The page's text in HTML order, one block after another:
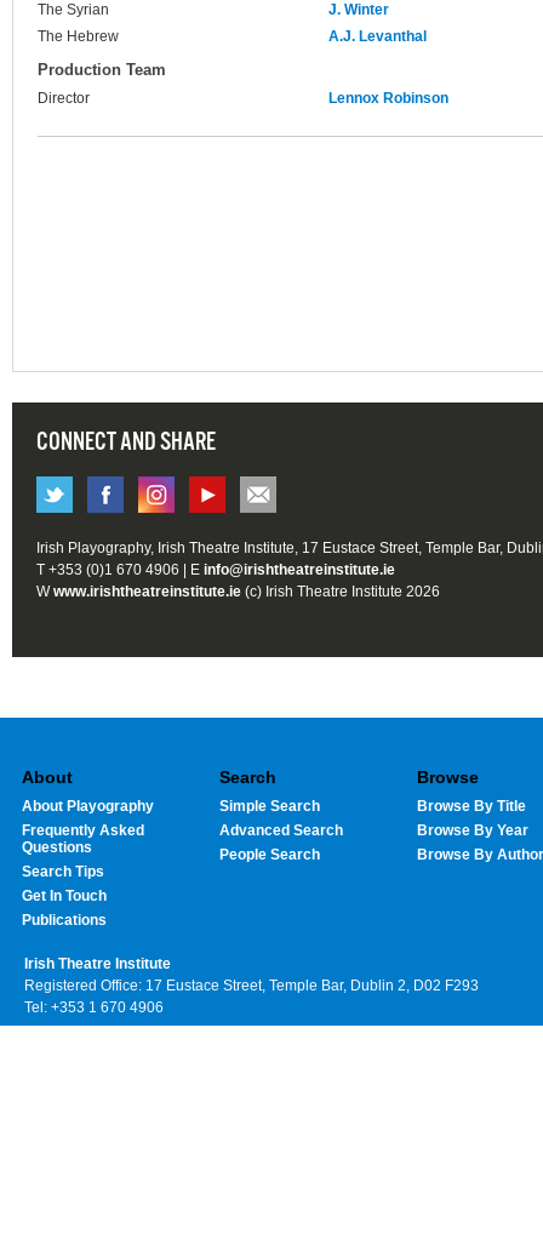
The Syrian
J. Winter
The Hebrew
A.J. Levanthal
Production Team
Director Lennox Robinson
CONNECT AND SHARE
Irish Playography, Irish Theatre Institute, 17 Eustace Street, Temple Bar,
T +353 (0)1 670 4906 | E info@irishtheatreinstitute.ie
Wwww.irishtheatreinstitute.ie (c) Irish Theatre Institute 2026
About
About Playography
Frequently Asked
Questions
Search Tips
Get In Touch
Publications
Search
Simple Search
Advanced Search
People Search
Browse
Browse By Title
Browse By Year
Browse By Author
Irish Theatre Institute
Registered Office: 17 Eustace Street, Temple Bar, Dublin 2, D02 F293
Tel: +353 1 670 4906